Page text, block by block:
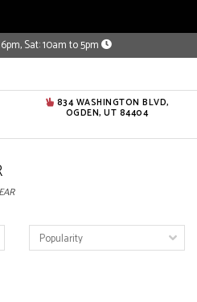
Sat: 10am to 5pm
834 WASHINGTON BLVD,
OGDEN, UT 84404